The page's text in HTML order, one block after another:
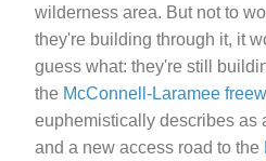
wilderness area. But not to
they're building through it, it
guess what: they're still
the McConnell-Laramee
euphemistically describes as
and a new access road to the